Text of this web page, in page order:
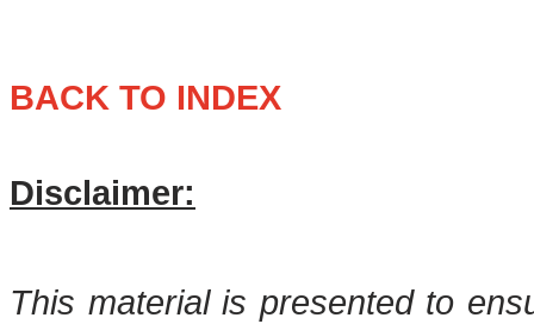
BACK TO INDEX
Disclaimer:
This material is presented to